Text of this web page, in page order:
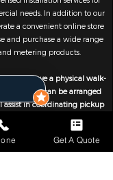
needs. In addition to our
a convenient online store
and purchase a wide range
metering products.
do not have a physical walk-
collection can be arranged
assist in coordinating pickup
warehouses or from our
a smooth and efficient
process.
Get A Quote